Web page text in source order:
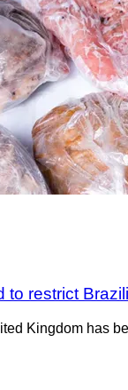
to restrict
Kingdom has